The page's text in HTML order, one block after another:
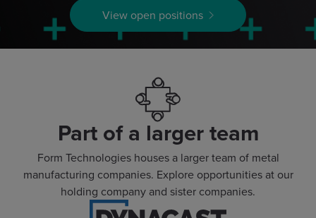
View open positions
Part of a larger team
Form Technologies houses a larger team of metal
manufacturing companies. Explore opportunities at our
holding company and sister companies.